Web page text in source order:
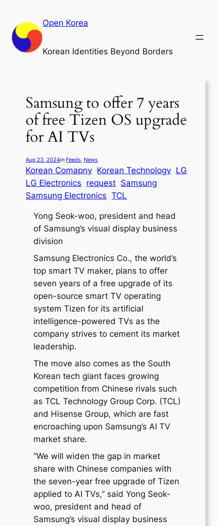
content
Open Korea
Korean Identities Beyond Borders
Samsung to offer 7 years
of free Tizen OS upgrade
for AI TVs
Aug 23, 2024in Feeds, News
Korean Comapny Korean Technology LG
LG Electronics request Samsung
Samsung Electronics TCL
Yong Seok-woo, president and head
of Samsung’s visual display business
division
Samsung Electronics Co., the world’s
top smart TV maker, plans to offer
seven years of a free upgrade of its
open-source smart TV operating
system Tizen for its artificial
intelligence-powered TVs as the
company strives to cement its market
leadership.
The move also comes as the South
Korean tech giant faces growing
competition from Chinese rivals such
as TCL Technology Group Corp. (TCL)
and Hisense Group, which are fast
encroaching upon Samsung’s AI TV
market share.
“We will widen the gap in market
share with Chinese companies with
the seven-year free upgrade of Tizen
applied to AI TVs,” said Yong Seok-
woo, president and head of
Samsung’s visual display business